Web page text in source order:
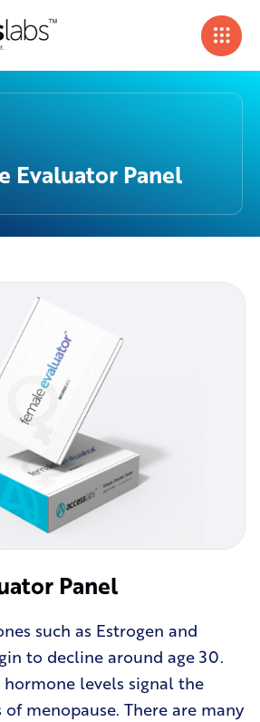
Evaluator Panel
Panel
such as Estrogen and
to decline around age 30.
hormone levels signal the
of menopause. There are many